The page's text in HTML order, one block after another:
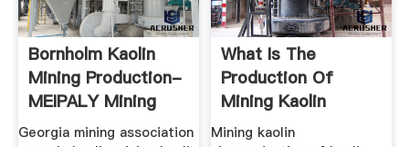
Bornholm Kaolin
Mining Production-
MEIPALY Mining
Machine
Georgia mining association
What Is The
Production Of
Mining Kaolin
Mining kaolin